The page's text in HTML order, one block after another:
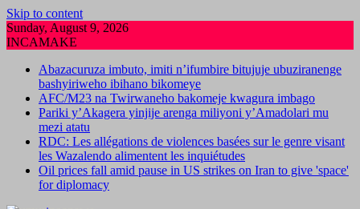
Skip to content
Sunday, August 9, 2026
INCAMAKE
Abazacuruza imbuto, imiti n’ifumbire bitujuje ubuziranenge
bashyiriweho ibihano bikomeye
AFC/M23 na Twirwaneho bakomeje kwagura imbago
Pariki y’Akagera yinjije arenga miliyoni y’Amadolari mu
mezi atatu
RDC: Les allégations de violences basées sur le genre visant
les Wazalendo alimentent les inquiétudes
Oil prices fall amid pause in US strikes on Iran to give 'space'
for diplomacy